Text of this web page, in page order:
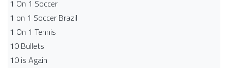
1 On 1 Soccer
1 on 1 Soccer Brazil
1 On 1 Tennis
10 Bullets
10 is Again